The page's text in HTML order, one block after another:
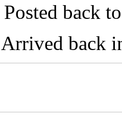
Posted back
back